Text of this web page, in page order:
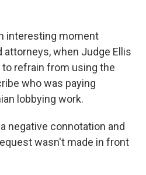
interesting moment
when Judge Ellis
refrain from using the
who was paying
lobbying work.
negative connotation and
wasn't made in front